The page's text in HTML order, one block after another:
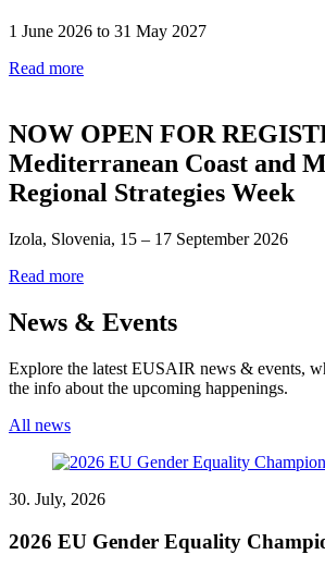
1 June 2026 to 31 May 2027
Read more
NOW OPEN FOR
Mediterranean Coast and
Regional Strategies Week
Izola, Slovenia, 15 – 17 September 2026
Read more
News & Events
Explore the latest EUSAIR news & events,
the info about the upcoming happenings.
All news
30. July, 2026
2026 EU Gender Equality